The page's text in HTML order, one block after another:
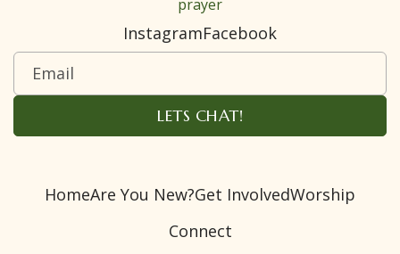
prayer
InstagramFacebook
HomeAre You New?Get InvolvedWorship
Connect